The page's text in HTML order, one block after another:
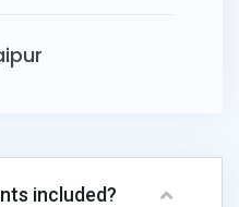
included?